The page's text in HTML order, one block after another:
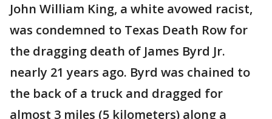
John William King, a white avowed racist,
was condemned to Texas Death Row for
the dragging death of James Byrd Jr.
nearly 21 years ago. Byrd was chained to
the back of a truck and dragged for
almost 3 miles (5 kilometers) along a